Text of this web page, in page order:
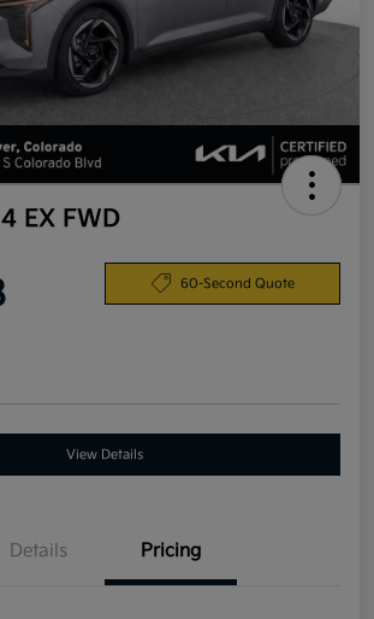
EX FWD
60-Second Quote
View Details
Details Pricing